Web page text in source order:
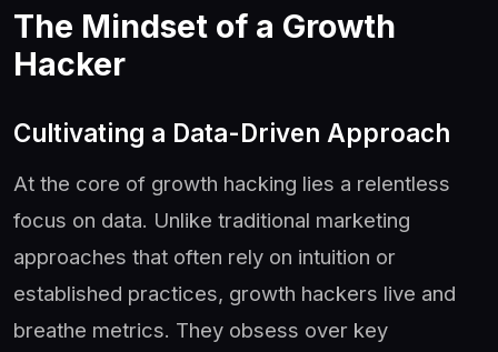
The Mindset of a Growth
Hacker
Cultivating a Data-Driven Approach
At the core of growth hacking lies a relentless
focus on data. Unlike traditional marketing
approaches that often rely on intuition or
established practices, growth hackers live and
breathe metrics. They obsess over key